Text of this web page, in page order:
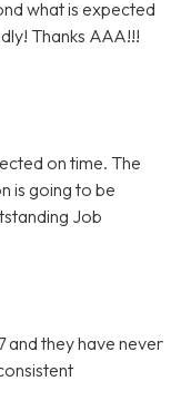
what is expected
Thanks AAA!!!
on time. The
is going to be
Job
and they have never